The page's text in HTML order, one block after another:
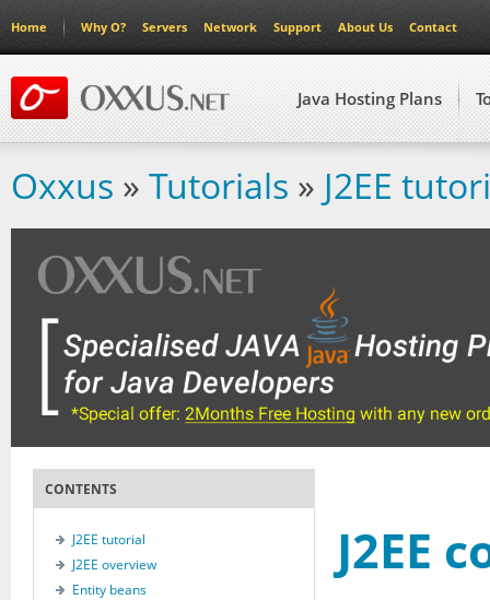
Home Why O? Servers Network Support About Us Contact
Java Hosting Plans
Oxxus » Tutorials » J2EE
CONTENTS
J2EE tutorial
J2EE overview
Entity beans
J2EE